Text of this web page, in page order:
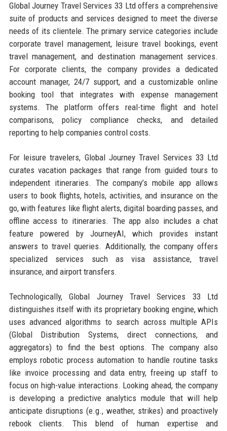
Global Journey Travel Services 33 Ltd offers a comprehensive
suite of products and services designed to meet the diverse
needs of its clientele. The primary service categories include
corporate travel management, leisure travel bookings, event
travel management, and destination management services.
For corporate clients, the company provides a dedicated
account manager, 24/7 support, and a customizable online
booking tool that integrates with expense management
systems. The platform offers real-time flight and hotel
comparisons, policy compliance checks, and detailed
reporting to help companies control costs.
For leisure travelers, Global Journey Travel Services 33 Ltd
curates vacation packages that range from guided tours to
independent itineraries. The company’s mobile app allows
users to book flights, hotels, activities, and insurance on the
go, with features like flight alerts, digital boarding passes, and
offline access to itineraries. The app also includes a chat
feature powered by JourneyAI, which provides instant
answers to travel queries. Additionally, the company offers
specialized services such as visa assistance, travel
insurance, and airport transfers.
Technologically, Global Journey Travel Services 33 Ltd
distinguishes itself with its proprietary booking engine, which
uses advanced algorithms to search across multiple APIs
(Global Distribution Systems, direct connections, and
aggregators) to find the best options. The company also
employs robotic process automation to handle routine tasks
like invoice processing and data entry, freeing up staff to
focus on high-value interactions. Looking ahead, the company
is developing a predictive analytics module that will help
anticipate disruptions (e.g., weather, strikes) and proactively
rebook clients. This blend of human expertise and